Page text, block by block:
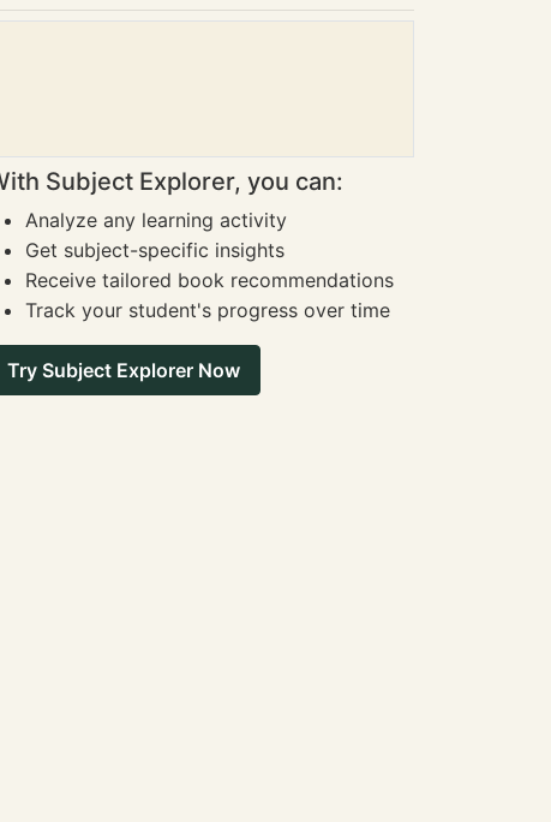
Subject Explorer, you can:
Analyze any learning activity
Get subject-specific insights
Receive tailored book recommendations
Track your student's progress over time
Try Subject Explorer Now